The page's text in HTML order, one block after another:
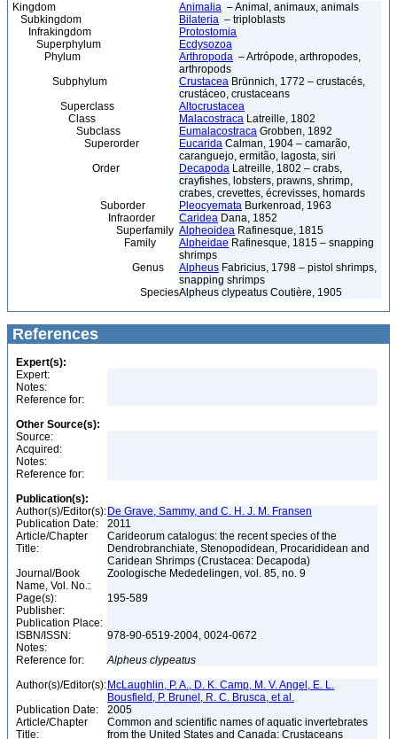
Kingdom Animalia – Animal, animaux, animals
Subkingdom
Bilateria – triploblasts
Infrakingdom
Protostomia
Superphylum
Ecdysozoa
Phylum
Arthropoda – Artrópode, arthropodes,
arthropods
Subphylum
Crustacea Brünnich, 1772 – crustacés,
crustáceo, crustaceans
Superclass
Altocrustacea
Class
Malacostraca Latreille, 1802
Subclass
Eumalacostraca Grobben, 1892
Superorder
Eucarida Calman, 1904 – camarão,
caranguejo, ermitão, lagosta, siri
Order
Decapoda Latreille, 1802 – crabs,
crayfishes, lobsters, prawns, shrimp,
crabes, crevettes, écrevisses, homards
Suborder
Pleocyemata Burkenroad, 1963
Infraorder
Caridea Dana, 1852
Superfamily Alpheoidea Rafinesque, 1815
Family
Alpheidae Rafinesque, 1815 – snapping
shrimps
Genus
Alpheus Fabricius, 1798 – pistol shrimps,
snapping shrimps
SpeciesAlpheus clypeatus Coutière, 1905
References
Expert(s):
Expert:
Notes:
Reference for:
Other Source(s):
Source:
Acquired:
Notes:
Reference for:
Publication(s):
Author(s)/Editor(s): De Grave, Sammy, and C. H. J. M. Fransen
Publication Date:
2011
Article/Chapter
Title:
Carideorum catalogus: the recent species of the
Dendrobranchiate, Stenopodidean, Procarididean and
Caridean Shrimps (Crustacea: Decapoda)
Journal/Book
Name, Vol. No.:
Zoologische Mededelingen, vol. 85, no. 9
Page(s):
195-589
Publisher:
Publication Place:
ISBN/ISSN:
978-90-6519-2004, 0024-0672
Notes:
Reference for:
Alpheus clypeatus
Author(s)/Editor(s): McLaughlin, P. A., D. K. Camp, M. V. Angel, E. L.
Bousfield, P. Brunel, R. C. Brusca, et al.
Publication Date:
2005
Article/Chapter
Title:
Common and scientific names of aquatic invertebrates
from the United States and Canada: Crustaceans